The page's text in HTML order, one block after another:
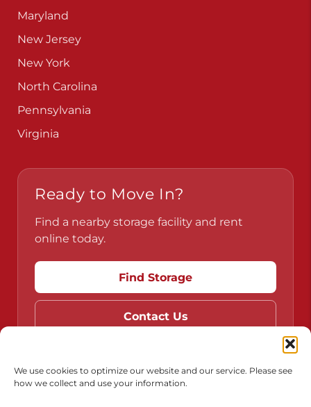
We use cookies to optimize our website and our service. Please see
how we collect and use your information.
Maryland
New Jersey
New York
North Carolina
Pennsylvania
Virginia
Ready to Move In?
Find a nearby storage facility and rent
online today.
Find Storage
Contact Us
Do Not Sell or Share My Personal Information